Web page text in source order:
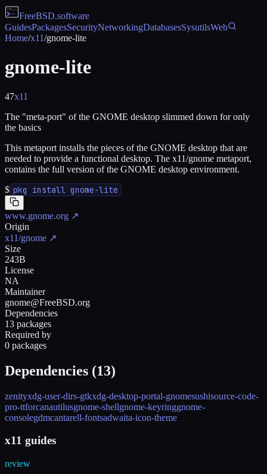
FreeBSD.software
GuidesPackagesSecurityNetworkingDatabasesSysutilsWeb
Home/x11/gnome-lite
gnome-lite
47x11
The "meta-port" of the GNOME desktop slimmed down for only
the basics
This metaport installs the pieces of the GNOME desktop that are
needed to provide a functional desktop. The x11/gnome metaport,
contains the full version of the GNOME desktop environment.
$ pkg install gnome-lite
www.gnome.org ↗
Origin
x11/gnome ↗
Size
243B
License
NA
Maintainer
gnome@FreeBSD.org
Dependencies
13 packages
Required by
0 packages
Dependencies (13)
zenityxdg-user-dirs-gtkxdg-desktop-portal-gnomesushisource-code-
pro-ttforcanautilusgnome-shellgnome-keyringgnome-
consolegdmcantarell-fontsadwaita-icon-theme
x11 guides
review